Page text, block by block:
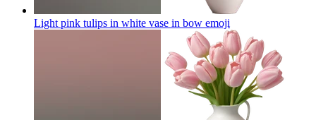
Light pink tulips in white vase in bow emoji